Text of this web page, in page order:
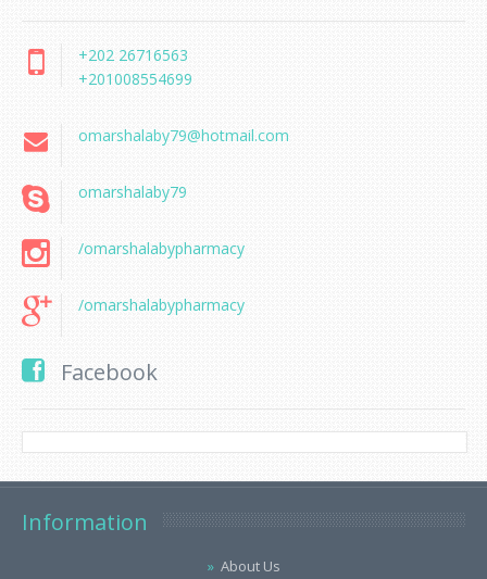
+202 26716563
+201008554699
omarshalaby79@hotmail.com
omarshalaby79
/omarshalabypharmacy
/omarshalabypharmacy
Facebook
Information
About Us